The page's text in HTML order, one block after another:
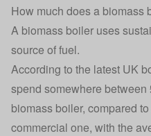
How much does a biomass
A biomass boiler uses
source of fuel.
According to the latest UK
spend somewhere
biomass boiler, compared
commercial one, with the